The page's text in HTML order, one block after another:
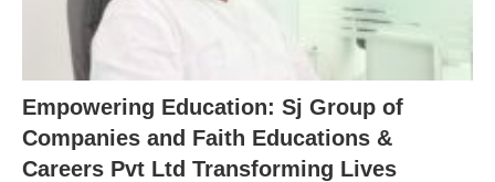
Empowering Education: Sj Group of
Companies and Faith Educations &
Careers Pvt Ltd Transforming Lives